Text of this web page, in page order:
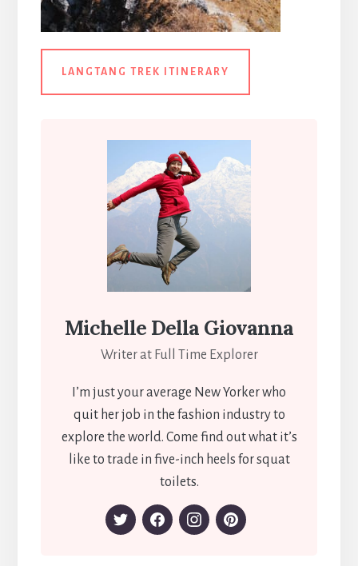
LANGTANG TREK ITINERARY
Michelle Della Giovanna
Writer at Full Time Explorer
I’m just your average New Yorker who
quit her job in the fashion industry to
explore the world. Come find out what it’s
like to trade in five-inch heels for squat
toilets.